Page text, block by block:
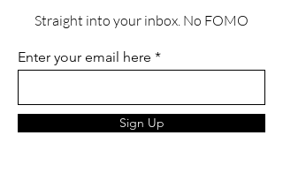
Straight into your inbox. No FOMO
Enter your email here
Sign Up